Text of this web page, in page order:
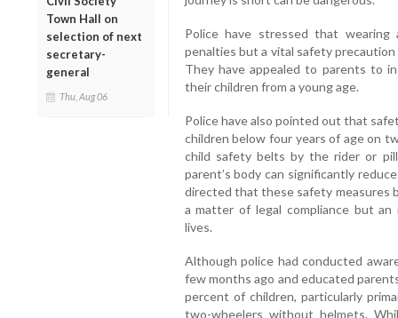
Town Hall on
selection of next
secretary-
general
Thu, Aug 06
Police have stressed that
penalties but a vital safety
They have appealed to parents to
their children from a young age.
Police have also pointed out that
children below four years of age on
child safety belts by the rider or
parent’s body can significantly
directed that these safety measures
a matter of legal compliance but
lives.
Although police had conducted
few months ago and educated
percent of children, particularly
two-wheelers without helmets.